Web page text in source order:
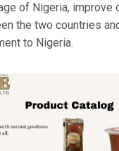
of Nigeria, improve
the two countries
to Nigeria.